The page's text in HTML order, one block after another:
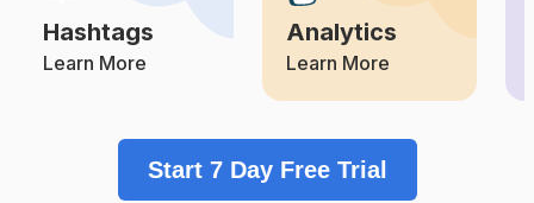
# Conditioning
Competition Potential Reach
Cardioworkout
Competition Daily Posts
Hashtags
Learn More
Analytics
Learn More
Start 7 Day Free Trial